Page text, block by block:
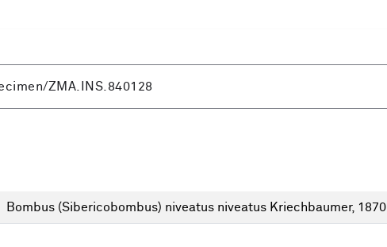
Bombus (Sibericobombus) niveatus niveatus Kriechbaumer, 1870